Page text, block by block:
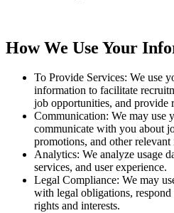
How We Use Your
To Provide Services: We use
information to facilitate
job opportunities, and provide
Communication: We may use
communicate with you about
promotions, and other
Analytics: We analyze usage
services, and user experience.
Legal Compliance: We may
with legal obligations,
rights and interests.